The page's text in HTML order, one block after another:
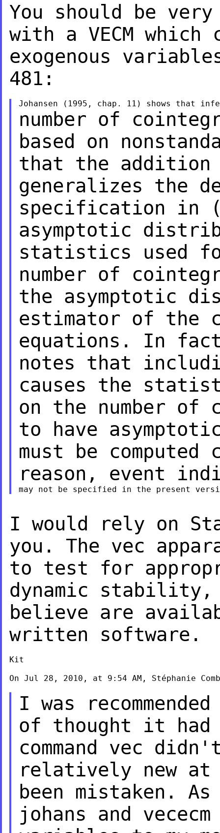
You should be
with a VECM
exogenous
481:
number of
based on
that the
generalizes the
specification in
asymptotic
statistics used
number of
the asymptotic
estimator of the
equations. In
notes that
causes the
on the number of
to
have
must be
reason, event
I would rely on
you. The vec
to test for
dynamic stability,
believe are
written software.
Kit
On Jul 28, 2010, at 9:54 AM, Stéphanie
I was
of thought it had
command vec
relatively new
been mistaken.
johans and